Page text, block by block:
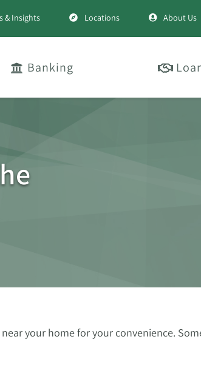
& Insights Locations About Us
Banking
your home for your convenience.